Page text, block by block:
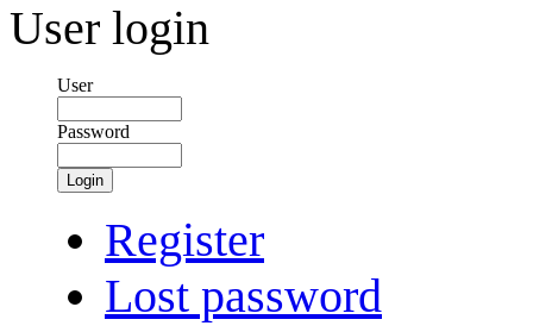
User login
User
Password
Login
Register
Lost password